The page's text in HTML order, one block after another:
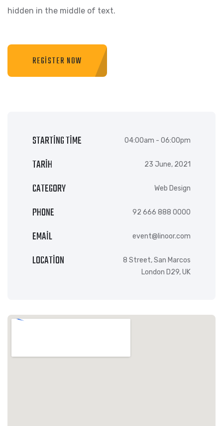
hidden in the middle of text.
REGISTER NOW
STARTING TIME 04:00am - 06:00pm
TARIH 23 June, 2021
CATEGORY Web Design
PHONE 92 666 888 0000
EMAIL event@linoor.com
LOCATION
8 Street, San Marcos
London D29, UK